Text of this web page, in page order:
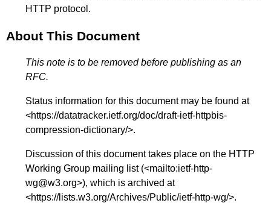
HTTP protocol.
About This Document
This note is to be removed before publishing as an
RFC.
Status information for this document may be found at
<https://datatracker.ietf.org/doc/draft-ietf-httpbis-
compression-dictionary/>.
Discussion of this document takes place on the HTTP
Working Group mailing list (<mailto:ietf-http-
wg@w3.org>), which is archived at
<https://lists.w3.org/Archives/Public/ietf-http-wg/>.